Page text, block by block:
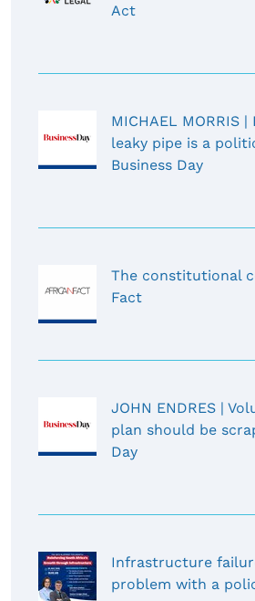
Act
MICHAEL MORRIS
leaky pipe is a
Business Day
The constitutional
Fact
JOHN ENDRES |
plan should be
Day
Infrastructure
problem with a